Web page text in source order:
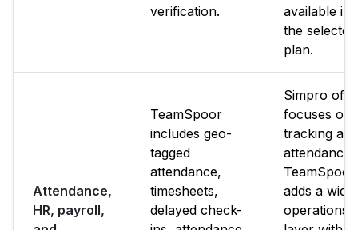
verification.
available in
the selected
plan.
Attendance,
HR, payroll,
TeamSpoor
includes geo-
tagged
attendance,
timesheets,
delayed check-
Simpro
focuses on
tracking and
attendance.
TeamSpoor
adds a
operations